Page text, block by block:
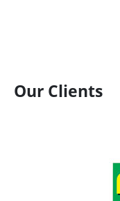
Our Clients